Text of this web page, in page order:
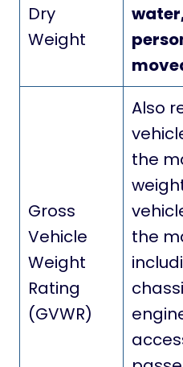
Dry
Weight
Gross
Vehicle
Weight
Rating
(GVWR)
Also
the
the